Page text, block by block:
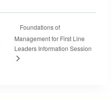
Foundations of
Management for First Line
Leaders Information Session